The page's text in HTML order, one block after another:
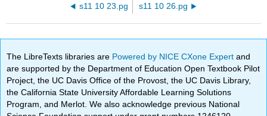
s11 10 23.pg s11 10 26.pg
The LibreTexts libraries are Powered by NICE CXone Expertand
are supported by the Department of Education Open Textbook Pilot
Project, the UC Davis Office of the Provost, the UC Davis Library,
the California State University Affordable Learning Solutions
Program, and Merlot. We also acknowledge previous National